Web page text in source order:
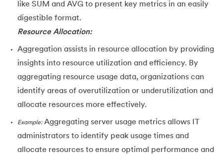
like SUM and AVG to present key metrics in an easily
digestible format.
Resource Allocation:
Aggregation assists in resource allocation by providing
insights into resource utilization and efficiency. By
aggregating resource usage data, organizations can
identify areas of overutilization or underutilization and
allocate resources more effectively.
Example:Aggregating server usage metrics allows IT
administrators to identify peak usage times and
allocate resources to ensure optimal performance and